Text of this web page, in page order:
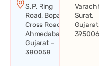
S.P. Ring
Road, Bopal
Cross Road,
Ahmedabad,
Gujarat –
380058
Surat,
Gujarat
395006